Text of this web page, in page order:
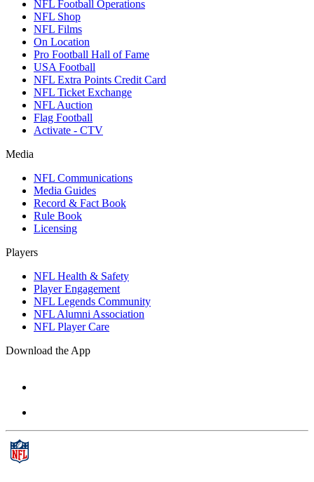
NFL Football Operations
NFL Shop
NFL Films
On Location
Pro Football Hall of Fame
USA Football
NFL Extra Points Credit Card
NFL Ticket Exchange
NFL Auction
Flag Football
Activate - CTV
Media
NFL Communications
Media Guides
Record & Fact Book
Rule Book
Licensing
Players
NFL Health & Safety
Player Engagement
NFL Legends Community
NFL Alumni Association
NFL Player Care
Download the App